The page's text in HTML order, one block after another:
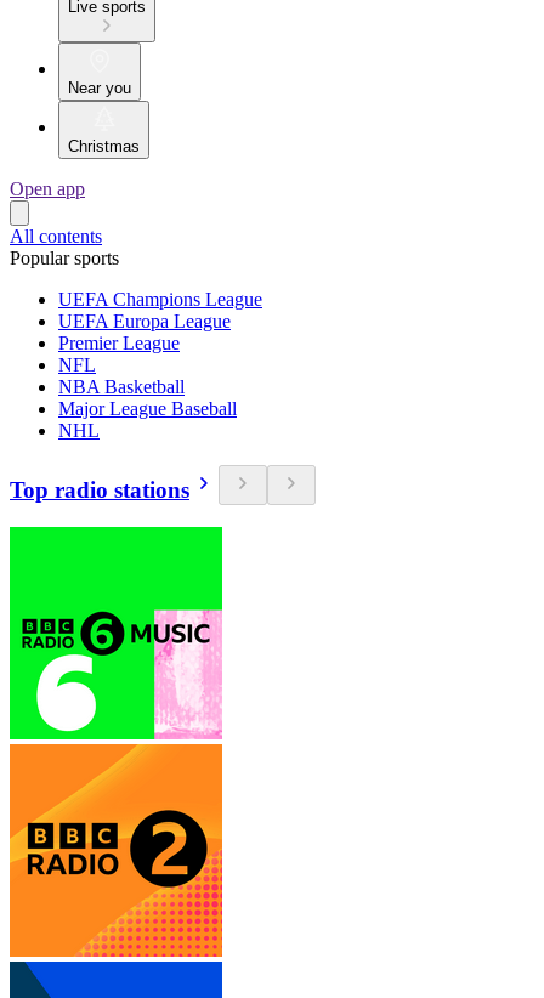
Live sports
Near you
Christmas
Open app
All contents
Popular sports
UEFA Champions League
UEFA Europa League
Premier League
NFL
NBA Basketball
Major League Baseball
NHL
Top radio stations